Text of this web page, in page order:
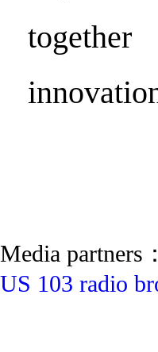
Media partners：
US 103 radio